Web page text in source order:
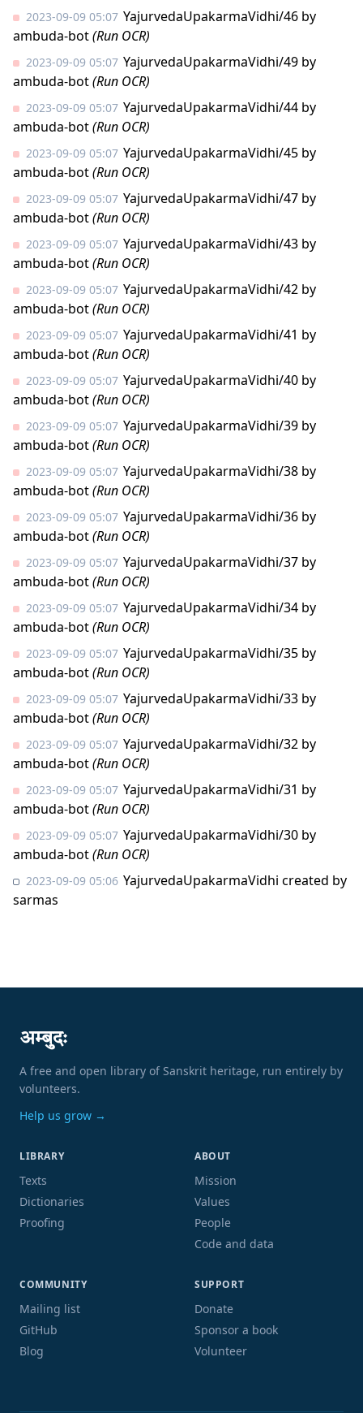
2023-09-09 05:07 YajurvedaUpakarmaVidhi/46 by
ambuda-bot(Run OCR)
2023-09-09 05:07 YajurvedaUpakarmaVidhi/49 by
ambuda-bot(Run OCR)
2023-09-09 05:07 YajurvedaUpakarmaVidhi/44 by
ambuda-bot(Run OCR)
2023-09-09 05:07 YajurvedaUpakarmaVidhi/45 by
ambuda-bot(Run OCR)
2023-09-09 05:07 YajurvedaUpakarmaVidhi/47 by
ambuda-bot(Run OCR)
2023-09-09 05:07 YajurvedaUpakarmaVidhi/43 by
ambuda-bot(Run OCR)
2023-09-09 05:07 YajurvedaUpakarmaVidhi/42 by
ambuda-bot(Run OCR)
2023-09-09 05:07 YajurvedaUpakarmaVidhi/41 by
ambuda-bot(Run OCR)
2023-09-09 05:07 YajurvedaUpakarmaVidhi/40 by
ambuda-bot(Run OCR)
2023-09-09 05:07 YajurvedaUpakarmaVidhi/39 by
ambuda-bot(Run OCR)
2023-09-09 05:07 YajurvedaUpakarmaVidhi/38 by
ambuda-bot(Run OCR)
2023-09-09 05:07 YajurvedaUpakarmaVidhi/36 by
ambuda-bot(Run OCR)
2023-09-09 05:07 YajurvedaUpakarmaVidhi/37 by
ambuda-bot(Run OCR)
2023-09-09 05:07 YajurvedaUpakarmaVidhi/34 by
ambuda-bot(Run OCR)
2023-09-09 05:07 YajurvedaUpakarmaVidhi/35 by
ambuda-bot(Run OCR)
2023-09-09 05:07 YajurvedaUpakarmaVidhi/33 by
ambuda-bot(Run OCR)
2023-09-09 05:07 YajurvedaUpakarmaVidhi/32 by
ambuda-bot(Run OCR)
2023-09-09 05:07 YajurvedaUpakarmaVidhi/31 by
ambuda-bot(Run OCR)
2023-09-09 05:07 YajurvedaUpakarmaVidhi/30 by
ambuda-bot(Run OCR)
2023-09-09 05:06 YajurvedaUpakarmaVidhi created by
sarmas
अम्बुदः
A free and open library of Sanskrit heritage, run entirely by
volunteers.
Help us grow →
LIBRARY
Texts
Dictionaries
Proofing
ABOUT
Mission
Values
People
Code and data
COMMUNITY
Mailing list
GitHub
Blog
SUPPORT
Donate
Sponsor a book
Volunteer